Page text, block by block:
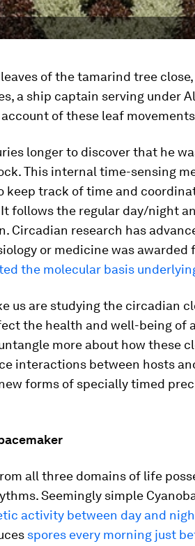
of the tamarind tree
a ship captain serving under
of these leaf
longer to discover that he
This internal time-sensing
keep track of time and
follows the regular day/night
Circadian research has
or medicine was
the molecular basis
us are studying the circadian
the health and well-being of
more about how these
interactions between hosts
forms of specially timed
all three domains of life
Seemingly simple
activity between day and
spores every morning just